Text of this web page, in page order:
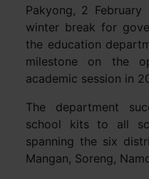
Pakyong, 2
winter break for
the education
milestone on the
academic session in
The department
school kits to all
spanning the six
Mangan, Soreng,